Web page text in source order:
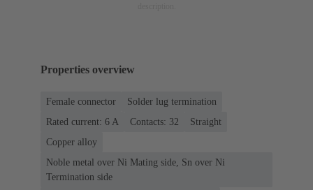
Properties overview
Female connector
Solder lug termination
Rated current: ‌6 A
Contacts: 32
Straight
Copper alloy
Noble metal over Ni Mating side, Sn over Ni
Termination side